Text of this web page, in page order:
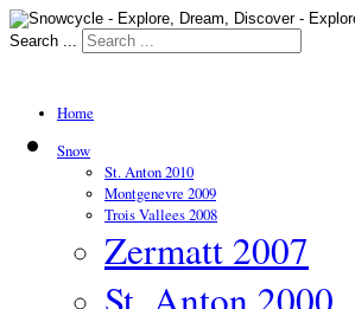
Search ...
Home
Snow
St. Anton 2010
Montgenevre 2009
Trois Vallees 2008
Zermatt 2007